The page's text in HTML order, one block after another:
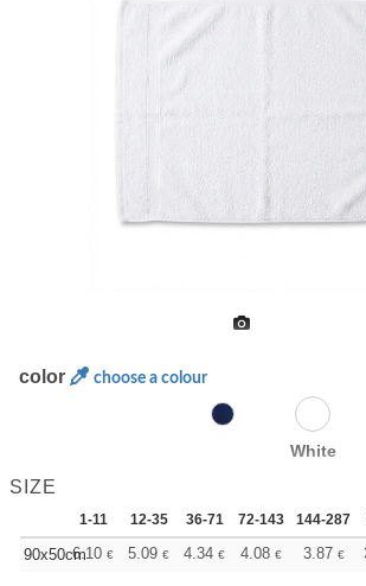
color choose a colour
White
SIZE
1-11 12-35 36-71 72-143 144-287
90x50cm6.10 € 5.09 € 4.34 € 4.08 € 3.87 €